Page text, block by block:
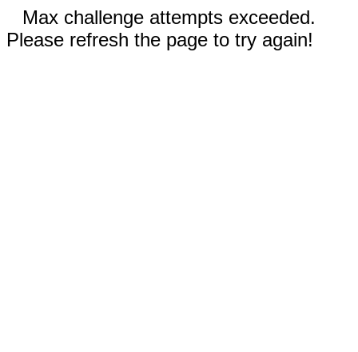
Max challenge attempts exceeded.
Please refresh the page to try again!